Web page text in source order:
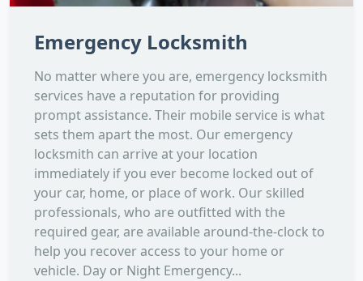
Emergency Locksmith
No matter where you are, emergency locksmith
services have a reputation for providing
prompt assistance. Their mobile service is what
sets them apart the most. Our emergency
locksmith can arrive at your location
immediately if you ever become locked out of
your car, home, or place of work. Our skilled
professionals, who are outfitted with the
required gear, are available around-the-clock to
help you recover access to your home or
vehicle. Day or Night Emergency...